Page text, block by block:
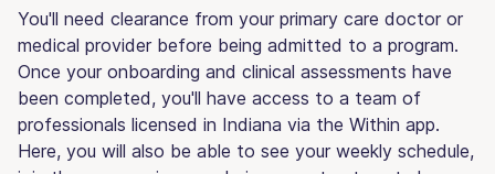
You'll need clearance from your primary care doctor or
medical provider before being admitted to a program.
Once your onboarding and clinical assessments have
been completed, you'll have access to a team of
professionals licensed in Indiana via the Within app.
Here, you will also be able to see your weekly schedule,